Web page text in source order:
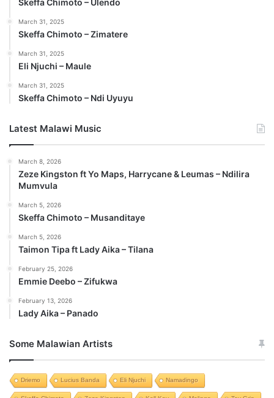
March 31, 2025
Skeffa Chimoto – Zimatere
March 31, 2025
Eli Njuchi – Maule
March 31, 2025
Skeffa Chimoto – Ndi Uyuyu
Latest Malawi Music
March 8, 2026
Zeze Kingston ft Yo Maps, Harrycane & Leumas – Ndilira
Mumvula
March 5, 2026
Skeffa Chimoto – Musanditaye
March 5, 2026
Taimon Tipa ft Lady Aika – Tilana
February 25, 2026
Emmie Deebo – Zifukwa
February 13, 2026
Lady Aika – Panado
Some Malawian Artists
Driemo Lucius Banda Eli Njuchi Namadingo